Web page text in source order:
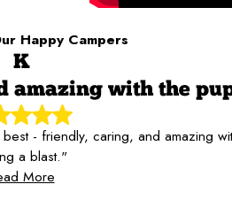
Happy Campers
K
amazing with the
- friendly, caring, and amazing
a blast."
More